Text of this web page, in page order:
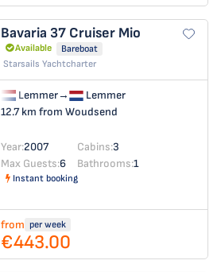
Bavaria 37 Cruiser Mio
Available
Bareboat
Starsails Yachtcharter
Lemmer→
Lemmer
12.7 km from Woudsend
Year:2007 Cabins:3
Max Guests:6 Bathrooms:1
Instant booking
from per week
€443.00